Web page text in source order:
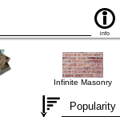
info
Infinite Masonry
Popularity